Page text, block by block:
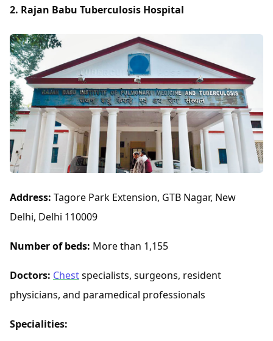
2. Rajan Babu Tuberculosis Hospital
Address: Tagore Park Extension, GTB Nagar, New
Delhi, Delhi 110009
Number of beds: More than 1,155
Doctors: Chestspecialists, surgeons, resident
physicians, and paramedical professionals
Specialities: